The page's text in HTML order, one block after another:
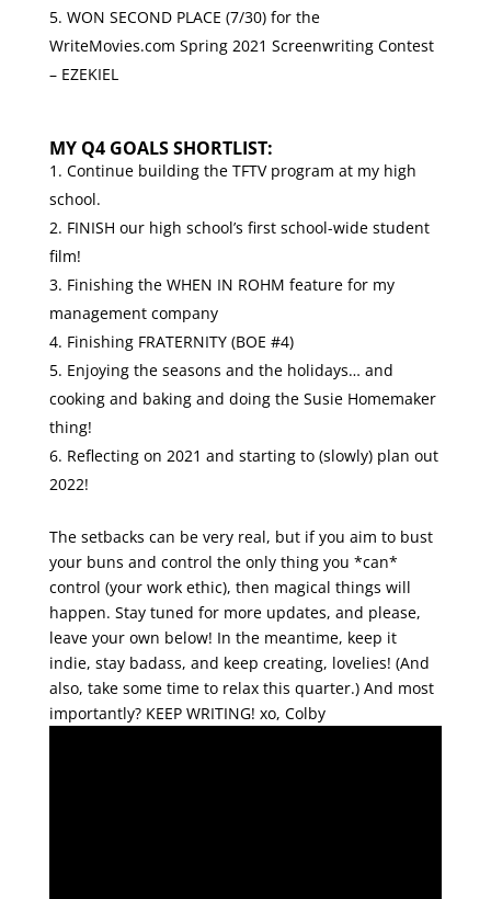
WON SECOND PLACE (7/30) for the
WriteMovies.com Spring 2021 Screenwriting Contest
– EZEKIEL
MY Q4 GOALS SHORTLIST:
Continue building the TFTV program at my high
school.
FINISH our high school’s first school-wide student
film!
Finishing the WHEN IN ROHM feature for my
management company
Finishing FRATERNITY (BOE #4)
Enjoying the seasons and the holidays… and
cooking and baking and doing the Susie Homemaker
thing!
Reflecting on 2021 and starting to (slowly) plan out
2022!
The setbacks can be very real, but if you aim to bust
your buns and control the only thing you *can*
control (your work ethic), then magical things will
happen. Stay tuned for more updates, and please,
leave your own below! In the meantime, keep it
indie, stay badass, and keep creating, lovelies! (And
also, take some time to relax this quarter.) And most
importantly? KEEP WRITING! xo, Colby